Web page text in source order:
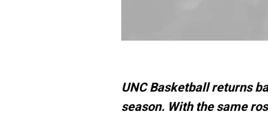
UNC Basketball returns
season. With the same